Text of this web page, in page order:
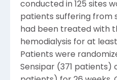
conducted in 125 sites
patients suffering from
had been treated with
hemodialysis for at
Patients were
Sensipar (371 patients)